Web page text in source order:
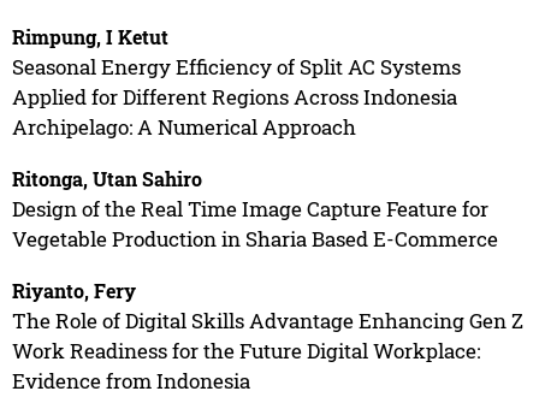
Rimpung, I Ketut
Seasonal Energy Efficiency of Split AC Systems
Applied for Different Regions Across Indonesia
Archipelago: A Numerical Approach
Ritonga, Utan Sahiro
Design of the Real Time Image Capture Feature for
Vegetable Production in Sharia Based E-Commerce
Riyanto, Fery
The Role of Digital Skills Advantage Enhancing Gen Z
Work Readiness for the Future Digital Workplace:
Evidence from Indonesia